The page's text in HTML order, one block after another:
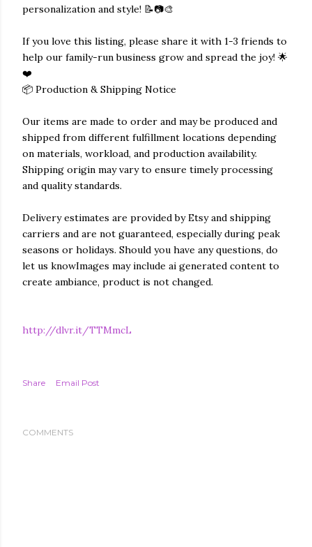
personalization and style! 📝📷🎨
If you love this listing, please share it with 1-3 friends to
help our family-run business grow and spread the joy! 🌟
❤️
📦 Production & Shipping Notice
Our items are made to order and may be produced and
shipped from different fulfillment locations depending
on materials, workload, and production availability.
Shipping origin may vary to ensure timely processing
and quality standards.
Delivery estimates are provided by Etsy and shipping
carriers and are not guaranteed, especially during peak
seasons or holidays. Should you have any questions, do
let us knowImages may include ai generated content to
create ambiance, product is not changed.
http://dlvr.it/TTMmcL
Share Email Post
COMMENTS